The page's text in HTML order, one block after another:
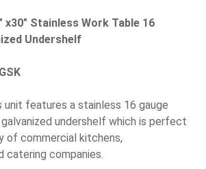
x30" Stainless Work Table 16
Undershelf
unit features a stainless 16 gauge
undershelf which is perfect
of commercial kitchens,
catering companies.